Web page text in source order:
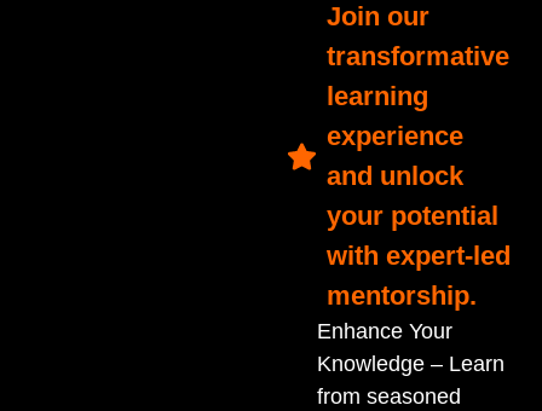
Join our
transformative
learning
experience
and unlock
your potential
with expert-led
mentorship.
Enhance Your
Knowledge – Learn
from seasoned